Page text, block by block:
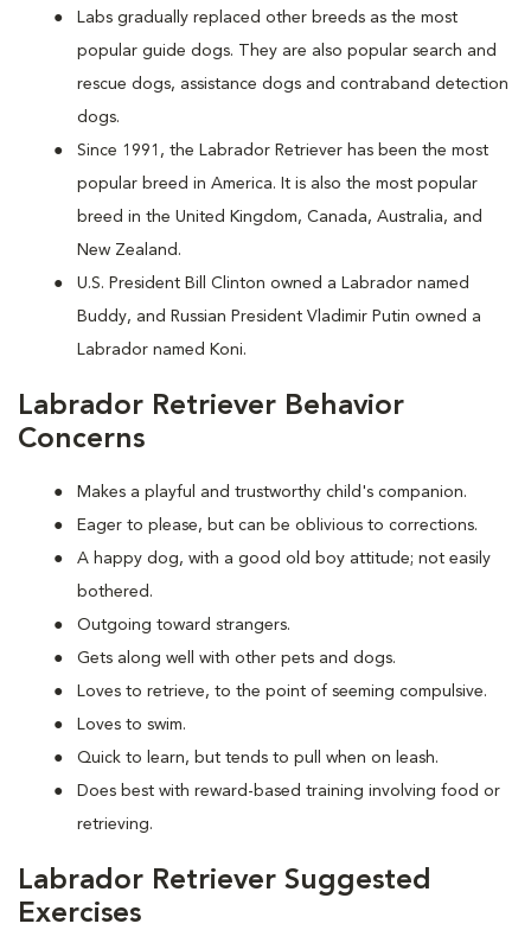
Labs gradually replaced other breeds as the most
popular guide dogs. They are also popular search and
rescue dogs, assistance dogs and contraband detection
dogs.
Since 1991, the Labrador Retriever has been the most
popular breed in America. It is also the most popular
breed in the United Kingdom, Canada, Australia, and
New Zealand.
U.S. President Bill Clinton owned a Labrador named
Buddy, and Russian President Vladimir Putin owned a
Labrador named Koni.
Labrador Retriever Behavior
Concerns
Makes a playful and trustworthy child's companion.
Eager to please, but can be oblivious to corrections.
A happy dog, with a good old boy attitude; not easily
bothered.
Outgoing toward strangers.
Gets along well with other pets and dogs.
Loves to retrieve, to the point of seeming compulsive.
Loves to swim.
Quick to learn, but tends to pull when on leash.
Does best with reward-based training involving food or
retrieving.
Labrador Retriever Suggested
Exercises